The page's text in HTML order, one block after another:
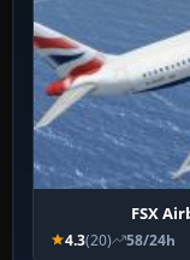
FSX
4.3(20) 58/24h